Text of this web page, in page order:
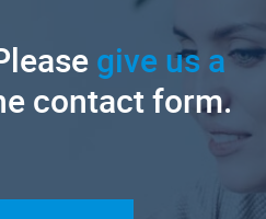
give us a
contact form.